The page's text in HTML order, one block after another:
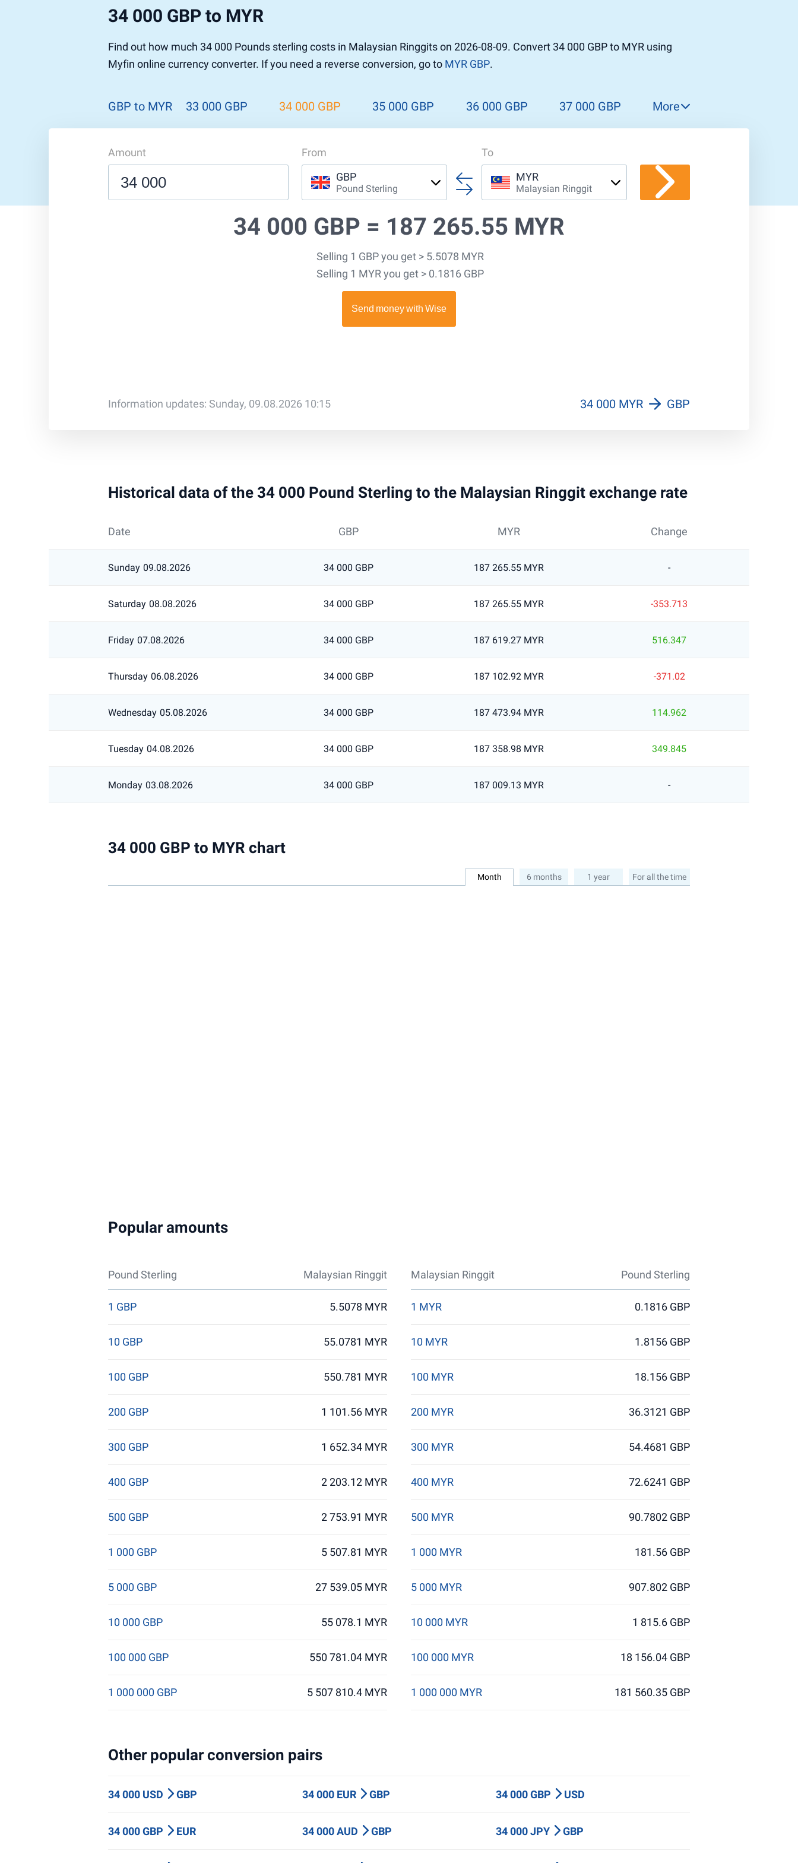
34 000 GBP to MYR
Find out how much 34 000 Pounds sterling costs in Malaysian Ringgits on 2026-08-09. Convert 34 000 GBP to MYR using
Myfin online currency converter. If you need a reverse conversion, go to MYR GBP.
GBP to MYR 33 000 GBP 34 000 GBP 35 000 GBP 36 000 GBP 37 000 GBP
40 000 GBP
41 000 GBP
More
Amount
From
GBP
Pound Sterling
To
MYR
Malaysian Ringgit
34 000 GBP = 187 265.55 MYR
Selling 1 GBP you get > 5.5078 MYR
Selling 1 MYR you get > 0.1816 GBP
Information updates: Sunday, 09.08.2026 10:15 34 000 MYR GBP
Historical data of the 34 000 Pound Sterling to the Malaysian Ringgit exchange rate
Date GBP MYR Change
Sunday 09.08.2026 34 000 GBP 187 265.55 MYR -
Saturday 08.08.2026 34 000 GBP 187 265.55 MYR -353.713
Friday 07.08.2026 34 000 GBP 187 619.27 MYR 516.347
Thursday 06.08.2026 34 000 GBP 187 102.92 MYR -371.02
Wednesday 05.08.2026 34 000 GBP 187 473.94 MYR 114.962
Tuesday 04.08.2026 34 000 GBP 187 358.98 MYR 349.845
Monday 03.08.2026 34 000 GBP 187 009.13 MYR -
34 000 GBP to MYR chart
Month 6 months 1 year For all the time
Popular amounts
Pound Sterling Malaysian Ringgit Malaysian Ringgit Pound Sterling
1 GBP 5.5078 MYR
10 GBP 55.0781 MYR
100 GBP 550.781 MYR
200 GBP 1 101.56 MYR
300 GBP 1 652.34 MYR
400 GBP 2 203.12 MYR
500 GBP 2 753.91 MYR
1 000 GBP 5 507.81 MYR
5 000 GBP 27 539.05 MYR
10 000 GBP 55 078.1 MYR
100 000 GBP 550 781.04 MYR
1 000 000 GBP 5 507 810.4 MYR
1 MYR 0.1816 GBP
10 MYR 1.8156 GBP
100 MYR 18.156 GBP
200 MYR 36.3121 GBP
300 MYR 54.4681 GBP
400 MYR 72.6241 GBP
500 MYR 90.7802 GBP
1 000 MYR 181.56 GBP
5 000 MYR 907.802 GBP
10 000 MYR 1 815.6 GBP
100 000 MYR 18 156.04 GBP
1 000 000 MYR 181 560.35 GBP
Other popular conversion pairs
34 000 USD GBP 34 000 EUR GBP 34 000 GBP USD
34 000 GBP EUR 34 000 AUD GBP 34 000 JPY GBP